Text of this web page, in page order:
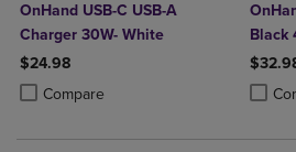
OnHand USB-C USB-A
Charger 30W- White
$24.98
Compare
Product added, Select 2 to 4 Products
Product removed, Select 2 to 4
Black